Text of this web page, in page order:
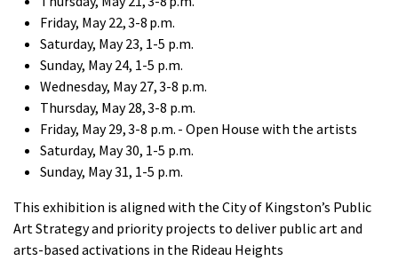
Friday, May 22, 3-8 p.m.
Saturday, May 23, 1-5 p.m.
Sunday, May 24, 1-5 p.m.
Wednesday, May 27, 3-8 p.m.
Thursday, May 28, 3-8 p.m.
Friday, May 29, 3-8 p.m. - Open House with the artists
Saturday, May 30, 1-5 p.m.
Sunday, May 31, 1-5 p.m.
This exhibition is aligned with the City of Kingston’s Public
Art Strategy and priority projects to deliver public art and
arts-based activations in the Rideau Heights